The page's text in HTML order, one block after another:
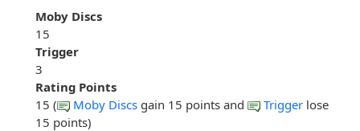
Moby Discs
15
Trigger
3
Rating Points
15 (
Moby Discs gain 15 points and Trigger lose
15 points)